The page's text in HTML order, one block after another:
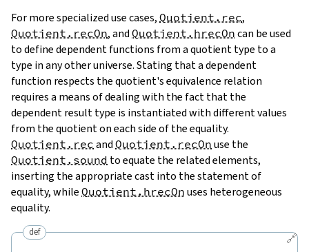
For more specialized use cases, Quotient.rec,
Quotient.recOn, and Quotient.hrecOn can be used
to define dependent functions from a quotient type to a
type in any other universe. Stating that a dependent
function respects the quotient's equivalence relation
requires a means of dealing with the fact that the
dependent result type is instantiated with different values
from the quotient on each side of the equality.
Quotient.rec and Quotient.recOn use the
Quotient.sound to equate the related elements,
inserting the appropriate cast into the statement of
equality, while Quotient.hrecOn uses heterogeneous
equality.
🔗
def